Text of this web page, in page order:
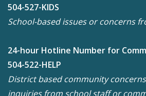
504-527-KIDS
School-based issues or concerns
24-hour Hotline Number for
504-522-HELP
District based community
inquiries from school staff or